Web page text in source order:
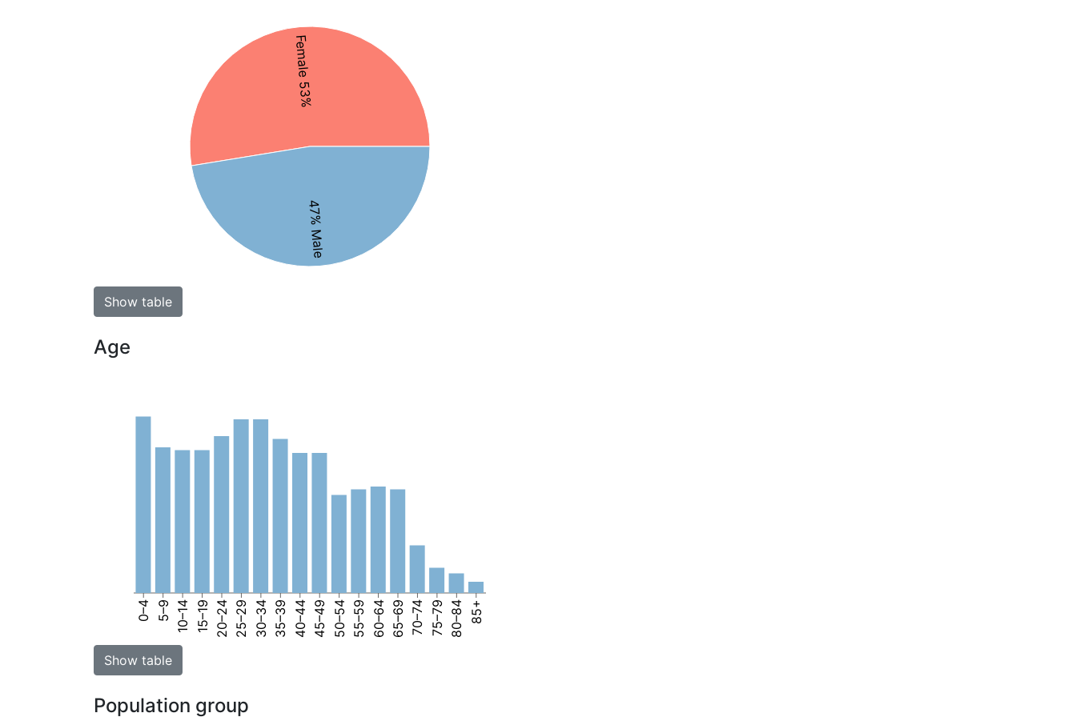
Female 53%
47% Male
Show table
Age
0–4 5–9 10–14 15–19 20–24 25–29 30–34 35–39 40–44 45–49 50–54 55–59 60–64 65–69 70–74 75–79 80–84 85+
Show table
Population group